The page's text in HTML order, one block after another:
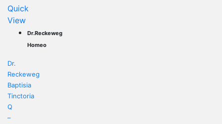
Quick
View
Dr.Reckeweg
Homeo
Dr.
Reckeweg
Baptisia
Tinctoria
Q
–